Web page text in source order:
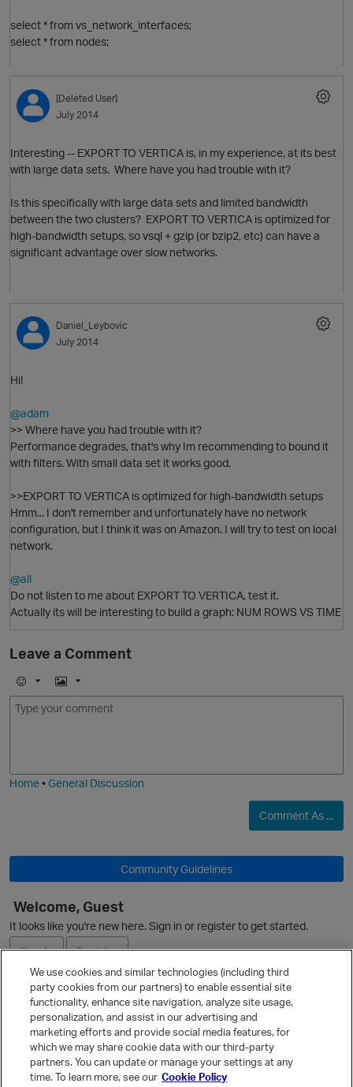
n
t
O
select * from vs_network_interfaces;
select * from nodes;
[Deleted User]
July 2014
Interesting -- EXPORT TO VERTICA is, in my experience, at its best
with large data sets. Where have you had trouble with it?
Is this specifically with large data sets and limited bandwidth
between the two clusters? EXPORT TO VERTICA is optimized for
high-bandwidth setups, so vsql + gzip (or bzip2, etc) can have a
significant advantage over slow networks.
Daniel_Leybovic
July 2014
Hi!
@adam
>> Where have you had trouble with it?
Performance degrades, that's why Im recommending to bound it
with filters. With small data set it works good.
>>EXPORT TO VERTICA is optimized for high-bandwidth setups
Hmm... I don't remember and unfortunately have no network
configuration, but I think it was on Amazon. I will try to test on local
network.
@all
Do not listen to me about EXPORT TO VERTICA, test it.
Actually its will be interesting to build a graph: NUM ROWS VS TIME
Leave a Comment
E
m
I
m
Home•General Discussion
Comment As ...
Community Guidelines
Welcome, Guest
It looks like you're new here. Sign in or register to get started.
Sign In
Register
Ask a Question
Quick Links
Categories
We use cookies and similar technologies (including third
party cookies from our partners) to enable essential site
functionality, enhance site navigation, analyze site usage,
personalization, and assist in our advertising and
marketing efforts and provide social media features, for
which we may share cookie data with our third-party
partners. You can update or manage your settings at any
time. To learn more, see our Cookie Policy